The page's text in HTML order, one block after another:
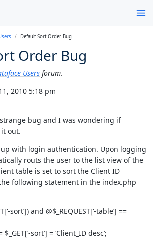
Default Sort Order Bug
Order Bug
Users forum.
2010 5:18 pm
bug and I was wondering if
out.
up with login authentication. Upon logging
routs the user to the list view of the
table is set to sort the Client ID
following statement in the index.php
sort’]) and @$_REQUEST[‘-table’] ==
$_GET[‘-sort’] = ‘Client_ID desc’;